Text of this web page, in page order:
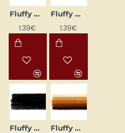
Fluffy Wires (Ø 8 mm, L 50 cm, 10 pcs)
1.39€
Fluffy Wires (Ø 8 mm, L 50 cm, 10 pcs)
1.39€
Fluffy Wires - Black (Ø 6 mm, L 30 cm, 25 pcs.) Fluffy Wires - Brown (Ø 6 mm, L 30 cm, 25 pcs)